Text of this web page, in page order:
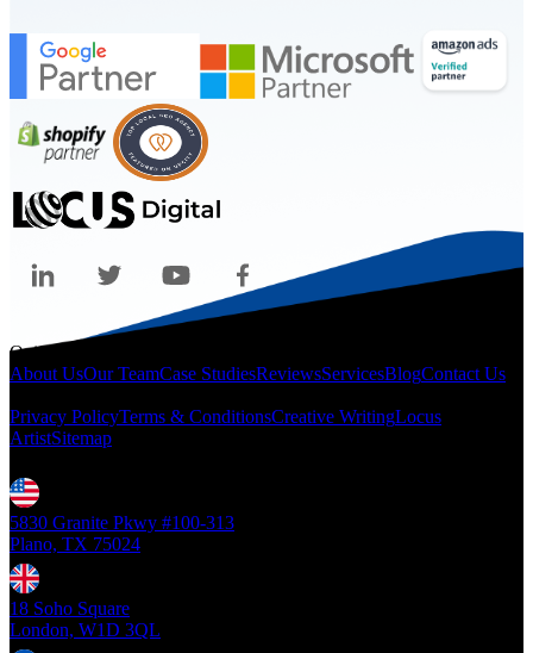
Quicklinks
About UsOur TeamCase StudiesReviewsServicesBlogContact Us
Privacy PolicyTerms & ConditionsCreative WritingLocus
ArtistSitemap
5830 Granite Pkwy #100-313
Plano, TX 75024
18 Soho Square
London, W1D 3QL